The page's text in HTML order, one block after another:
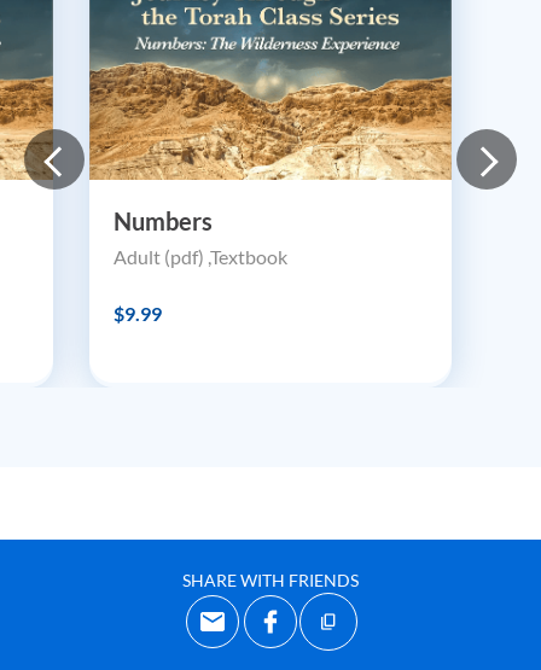
Numbers
Adult (pdf) ,Textbook
$9.99
SHARE WITH FRIENDS